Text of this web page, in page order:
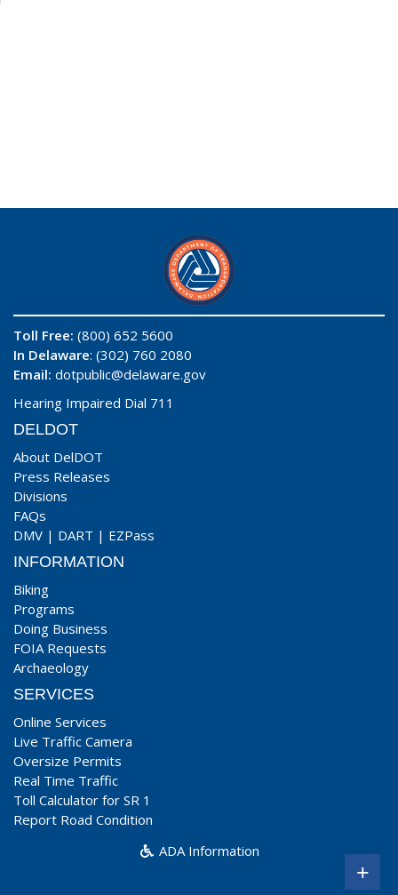
Toll Free: (800) 652 5600
In Delaware: (302) 760 2080
Email: dotpublic@delaware.gov
Hearing Impaired Dial 711
DELDOT
About DelDOT
Press Releases
Divisions
FAQs
DMV | DART | EZPass
INFORMATION
Biking
Programs
Doing Business
FOIA Requests
Archaeology
SERVICES
Online Services
Live Traffic Camera
Oversize Permits
Real Time Traffic
Toll Calculator for SR 1
Report Road Condition
ADA Information
+